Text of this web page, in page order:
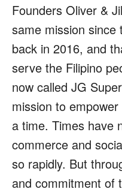
Founders Oliver &
same mission
back in 2016, and
serve the Filipino
now called JG
mission to
a time. Times have
commerce and
so rapidly. But
and commitment of